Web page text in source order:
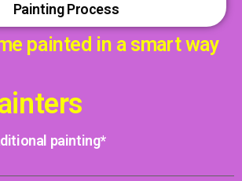
Painting Process
painted in a smart way
painting*